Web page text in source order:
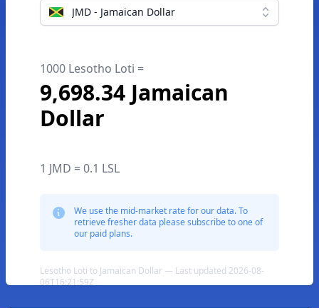
JMD - Jamaican Dollar
1000 Lesotho Loti =
9,698.34 Jamaican
Dollar
1 JMD = 0.1 LSL
We use the mid-market rate for our data. To
retrieve fresher data please subscribe to one of
our paid plans.
Lesotho Loti to Jamaican Dollar — Last updated 2026-08-
06T16:21:59Z